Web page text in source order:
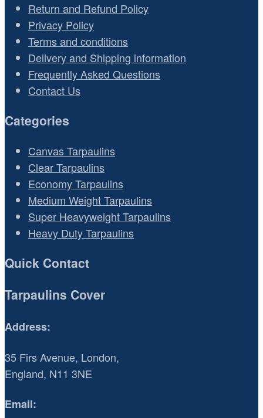
Return and Refund Policy
Privacy Policy
Terms and conditions
Delivery and Shipping information
Frequently Asked Questions
Contact Us
Categories
Canvas Tarpaulins
Clear Tarpaulins
Economy Tarpaulins
Medium Weight Tarpaulins
Super Heavyweight Tarpaulins
Heavy Duty Tarpaulins
Quick Contact
Tarpaulins Cover
Address:
35 Firs Avenue, London,
England, N11 3NE
Email: